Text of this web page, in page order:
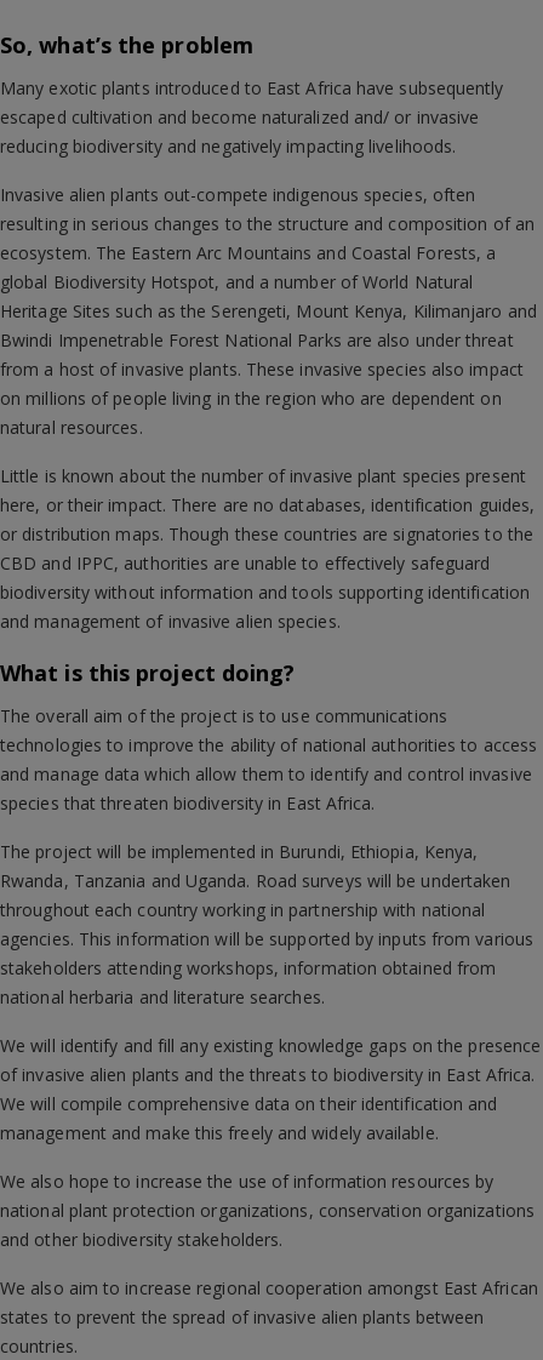
So, what’s the problem
Many exotic plants introduced to East Africa have subsequently
escaped cultivation and become naturalized and/ or invasive
reducing biodiversity and negatively impacting livelihoods.
Invasive alien plants out-compete indigenous species, often
resulting in serious changes to the structure and composition of an
ecosystem. The Eastern Arc Mountains and Coastal Forests, a
global Biodiversity Hotspot, and a number of World Natural
Heritage Sites such as the Serengeti, Mount Kenya, Kilimanjaro and
Bwindi Impenetrable Forest National Parks are also under threat
from a host of invasive plants. These invasive species also impact
on millions of people living in the region who are dependent on
natural resources.
Little is known about the number of invasive plant species present
here, or their impact. There are no databases, identification guides,
or distribution maps. Though these countries are signatories to the
CBD and IPPC, authorities are unable to effectively safeguard
biodiversity without information and tools supporting identification
and management of invasive alien species.
What is this project doing?
The overall aim of the project is to use communications
technologies to improve the ability of national authorities to access
and manage data which allow them to identify and control invasive
species that threaten biodiversity in East Africa.
The project will be implemented in Burundi, Ethiopia, Kenya,
Rwanda, Tanzania and Uganda. Road surveys will be undertaken
throughout each country working in partnership with national
agencies. This information will be supported by inputs from various
stakeholders attending workshops, information obtained from
national herbaria and literature searches.
We will identify and fill any existing knowledge gaps on the presence
of invasive alien plants and the threats to biodiversity in East Africa.
We will compile comprehensive data on their identification and
management and make this freely and widely available.
We also hope to increase the use of information resources by
national plant protection organizations, conservation organizations
and other biodiversity stakeholders.
We also aim to increase regional cooperation amongst East African
states to prevent the spread of invasive alien plants between
countries.